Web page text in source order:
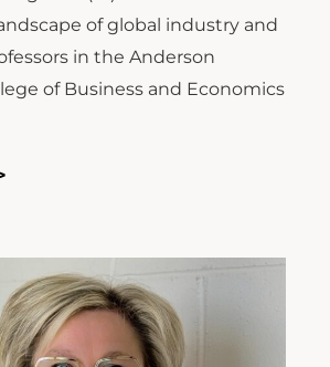
of global industry and
in the Anderson
of Business and Economics